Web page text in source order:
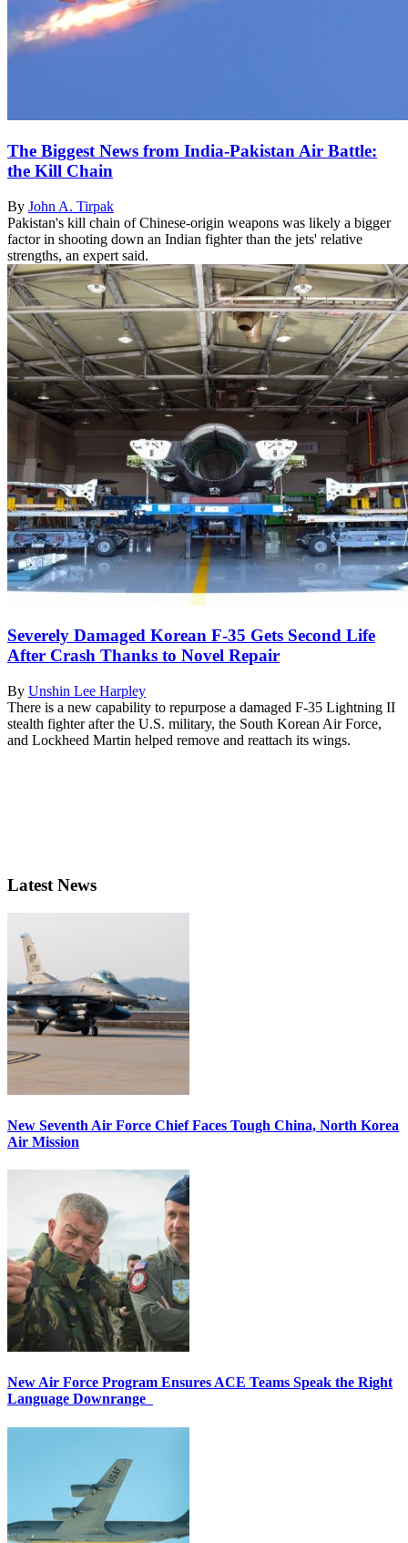
The Biggest News from India-Pakistan Air Battle:
the Kill Chain
By John A. Tirpak
Pakistan's kill chain of Chinese-origin weapons was likely a bigger
factor in shooting down an Indian fighter than the jets' relative
strengths, an expert said.
Severely Damaged Korean F-35 Gets Second Life
After Crash Thanks to Novel Repair
By Unshin Lee Harpley
There is a new capability to repurpose a damaged F-35 Lightning II
stealth fighter after the U.S. military, the South Korean Air Force,
and Lockheed Martin helped remove and reattach its wings.
Latest News
New Seventh Air Force Chief Faces Tough China, North Korea
Air Mission
New Air Force Program Ensures ACE Teams Speak the Right
Language Downrange